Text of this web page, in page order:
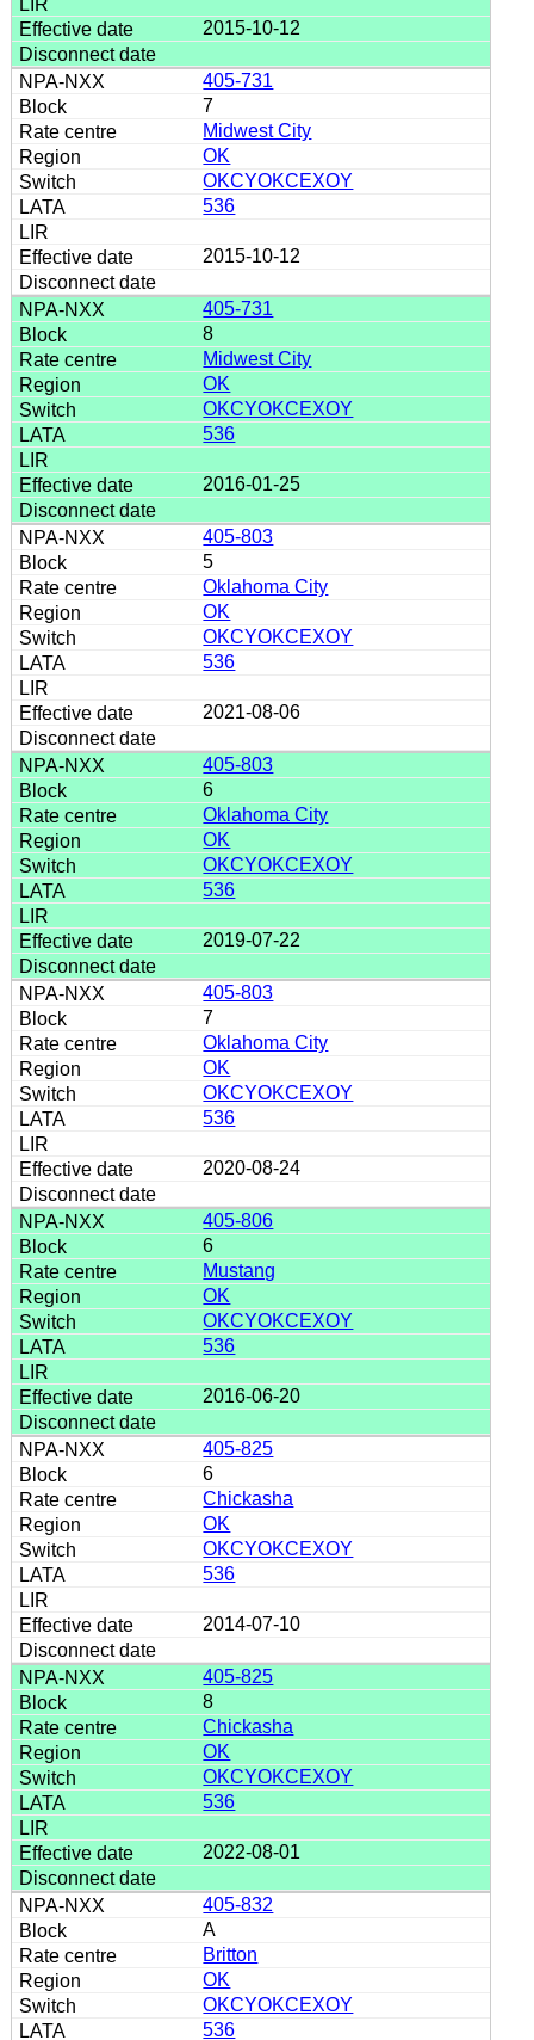
2015-10-12
405-731
7
Midwest City
OK
OKCYOKCEXOY
536
2015-10-12
405-731
8
Midwest City
OK
OKCYOKCEXOY
536
2016-01-25
405-803
5
Oklahoma City
OK
OKCYOKCEXOY
536
2021-08-06
405-803
6
Oklahoma City
OK
OKCYOKCEXOY
536
2019-07-22
405-803
7
Oklahoma City
OK
OKCYOKCEXOY
536
2020-08-24
405-806
6
Mustang
OK
OKCYOKCEXOY
536
2016-06-20
405-825
6
Chickasha
OK
OKCYOKCEXOY
536
2014-07-10
405-825
8
Chickasha
OK
OKCYOKCEXOY
536
2022-08-01
405-832
A
Britton
OK
OKCYOKCEXOY
536